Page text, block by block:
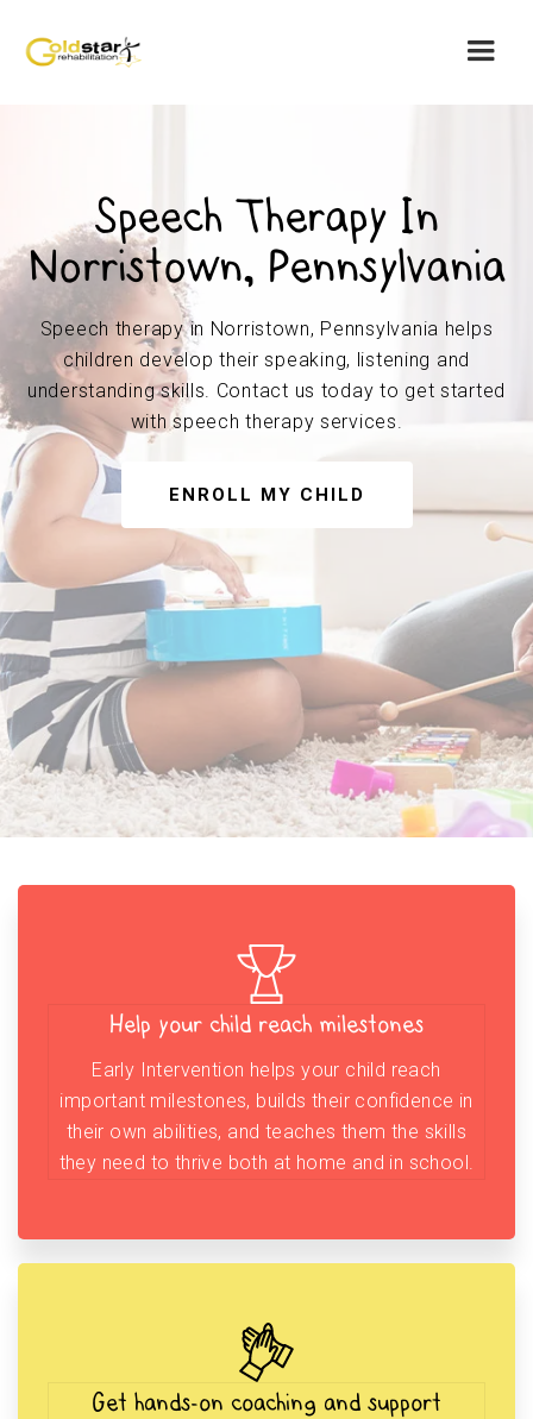
Speech Therapy In
Norristown, Pennsylvania
Speech therapy in Norristown, Pennsylvania helps
children develop their speaking, listening and
understanding skills. Contact us today to get started
with speech therapy services.
ENROLL MY CHILD
Help your child reach milestones
Early Intervention helps your child reach
important milestones, builds their confidence in
their own abilities, and teaches them the skills
they need to thrive both at home and in school.
Get hands-on coaching and support